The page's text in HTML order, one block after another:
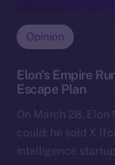
Opinion
Elon’s Empire
Escape Plan
On March 28,
could: he sold X
intelligence